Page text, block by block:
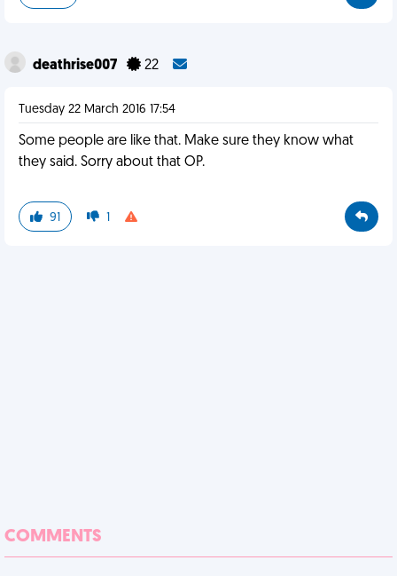
deathrise007 22
Tuesday 22 March 2016 17:54
Some people are like that. Make sure they know what
they said. Sorry about that OP.
91 1
COMMENTS